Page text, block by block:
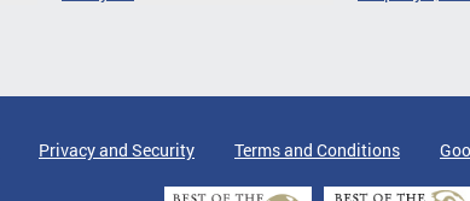
Privacy and Security Terms and Conditions